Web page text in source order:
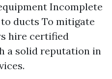
Incomplete
ducts To mitigate
hire certified
a solid reputation in